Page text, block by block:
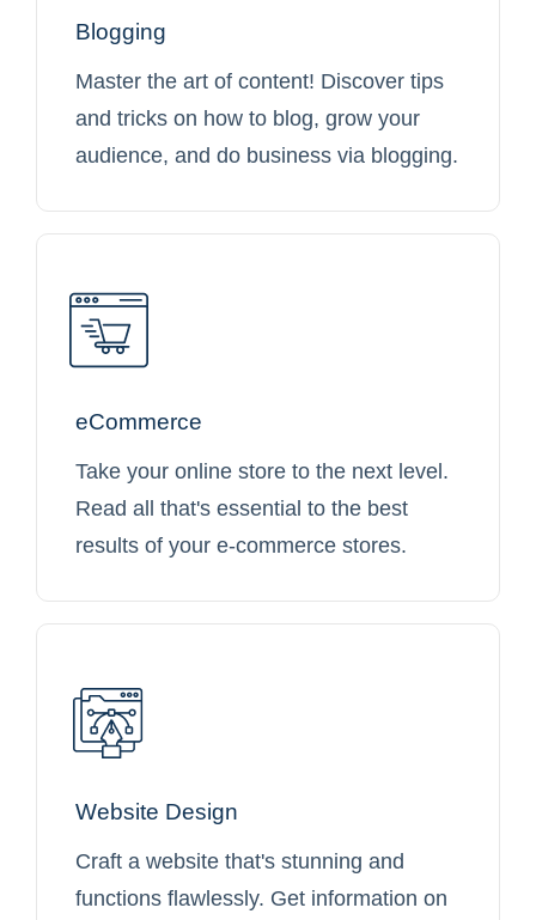
Blogging
Master the art of content! Discover tips
and tricks on how to blog, grow your
audience, and do business via blogging.
eCommerce
Take your online store to the next level.
Read all that's essential to the best
results of your e-commerce stores.
Website Design
Craft a website that's stunning and
functions flawlessly. Get information on